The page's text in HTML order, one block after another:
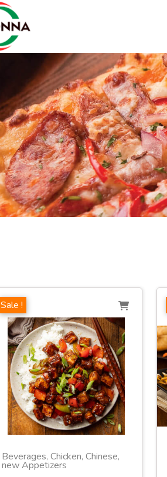
Sale !
Beverages, Chicken, Chinese,
new Appetizers